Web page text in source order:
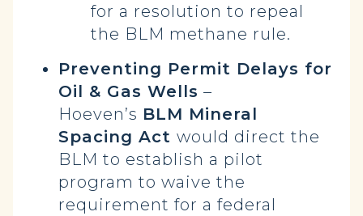
for a resolution to repeal
the BLM methane rule.
Preventing Permit Delays for
Oil & Gas Wells –
Hoeven’s BLM Mineral
Spacing Act would direct the
BLM to establish a pilot
program to waive the
requirement for a federal